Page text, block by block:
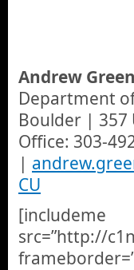
Andrew
Department
Boulder | 357
Office: 303-
|
CU
[includeme
src=”http://